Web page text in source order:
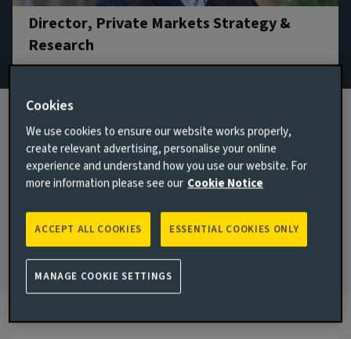
Director, Private Markets Strategy &
Research
View LinkedIn profile
London, United Kingdom
JOINED AVIVA INVESTORS
2017
JOINED THE INDUSTRY
2012
Cookies
We use cookies to ensure our website works properly,
create relevant advertising, personalise your online
experience and understand how you use our website. For
more information please see our Cookie Notice
ESSENTIAL COOKIES ONLY
ACCEPT ALL COOKIES
MANAGE COOKIE SETTINGS